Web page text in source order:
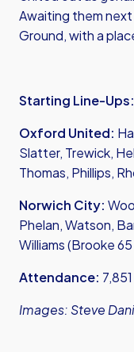
Awaiting them
Ground, with a
Starting Line-Ups:
Oxford United:
Slatter, Trewick,
Thomas, Phillips,
Norwich City:
Phelan, Watson,
Williams (Brooke 65
Attendance: 7,851
Images: Steve